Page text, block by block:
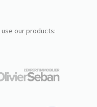
use our products: